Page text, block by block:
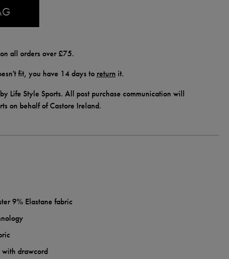
all orders over £75.
fit, you have 14 days to return it.
Life Style Sports. All post purchase communication will
on behalf of Castore Ireland.
9% Elastane fabric
with drawcord